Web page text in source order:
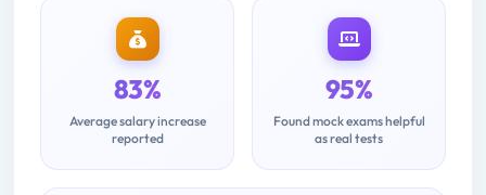
83%
Average salary increase
reported
95%
Found mock exams helpful
as real tests